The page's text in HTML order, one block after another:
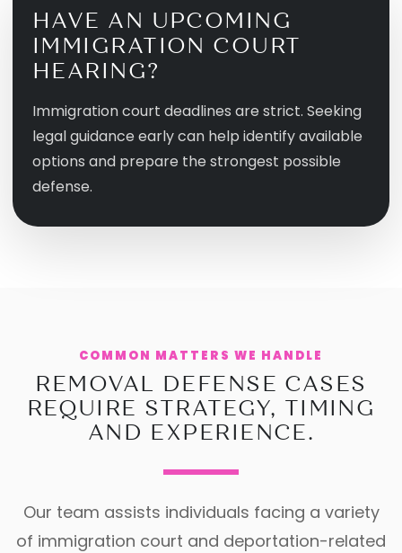
HAVE AN UPCOMING
IMMIGRATION COURT
HEARING?
Immigration court deadlines are strict. Seeking
legal guidance early can help identify available
options and prepare the strongest possible
defense.
COMMON MATTERS WE HANDLE
REMOVAL DEFENSE CASES
REQUIRE STRATEGY, TIMING
AND EXPERIENCE.
Our team assists individuals facing a variety
of immigration court and deportation-related